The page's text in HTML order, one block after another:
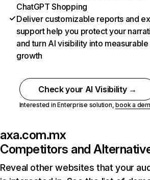
ChatGPT Shopping
Deliver customizable reports and
support help you protect your
and turn AI visibility into measurable
growth
Check your AI Visibility →
Interested in Enterprise solution,book a
axa.com.mx
Competitors and
Reveal other websites that your